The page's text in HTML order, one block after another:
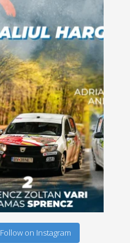
Follow on Instagram